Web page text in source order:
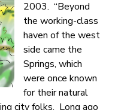
2003. “Beyond
the working-class
haven of the west
side came the
Springs, which
were once known
for their natural
city folks. Long ago